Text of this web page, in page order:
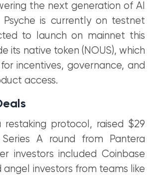
the next generation of AI
Psyche is currently on testnet
to launch on mainnet this
its native token (NOUS), which
incentives, governance, and
access.
restaking protocol, raised $29
A round from Pantera
investors included Coinbase
angel investors from teams like